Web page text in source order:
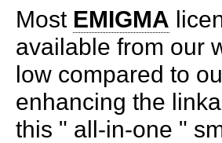
Most EMIGMA
available from our
low compared to
enhancing the
this " all-in-one "